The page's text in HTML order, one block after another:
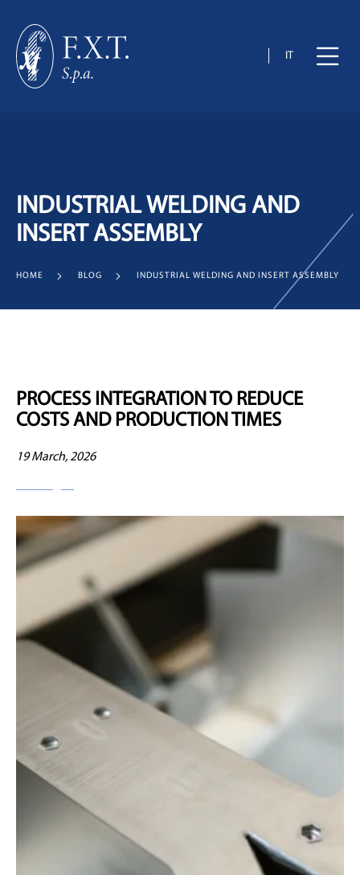
IT
INDUSTRIAL WELDING AND
INSERT ASSEMBLY
HOME BLOG INDUSTRIAL WELDING AND INSERT ASSEMBLY
PROCESS INTEGRATION TO REDUCE
COSTS AND PRODUCTION TIMES
19 March, 2026